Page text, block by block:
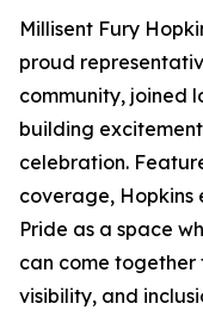
Millisent Fury
proud
community, joined
building
celebration.
coverage, Hopkins
Pride as a space
can come
visibility, and